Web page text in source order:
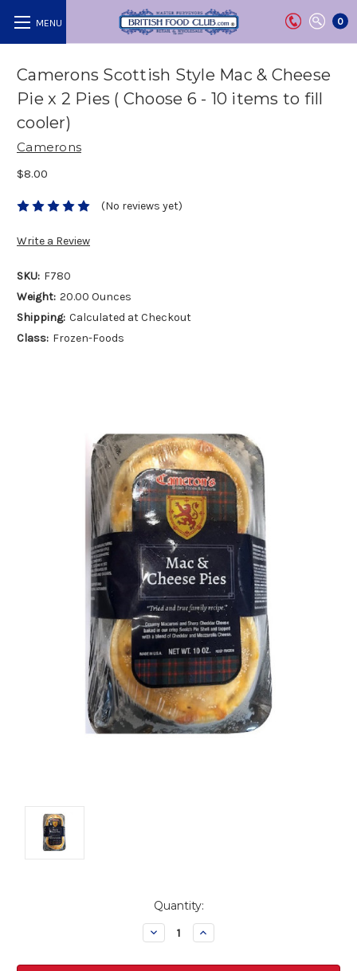
0
Camerons Scottish Style Mac & Cheese
Pie x 2 Pies ( Choose 6 - 10 items to fill
cooler)
Camerons
$8.00
(No reviews yet)
Write a Review
SKU: F780
Weight: 20.00 Ounces
Shipping: Calculated at Checkout
Class: Frozen-Foods
Quantity:
Decrease
Quantity:
Increase
Quantity: